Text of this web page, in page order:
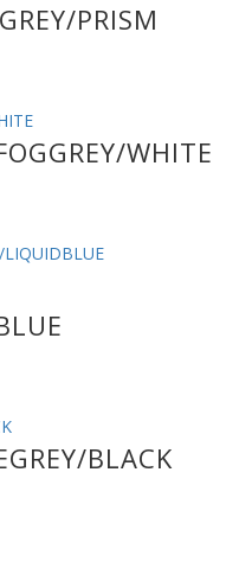
PRISM
WHITE
BLACK